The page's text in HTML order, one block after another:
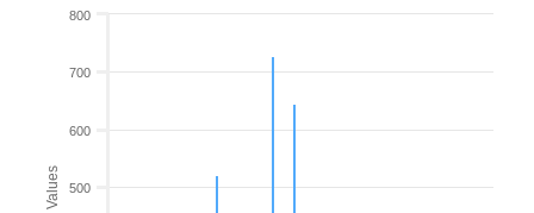
Values 500
600
700
800